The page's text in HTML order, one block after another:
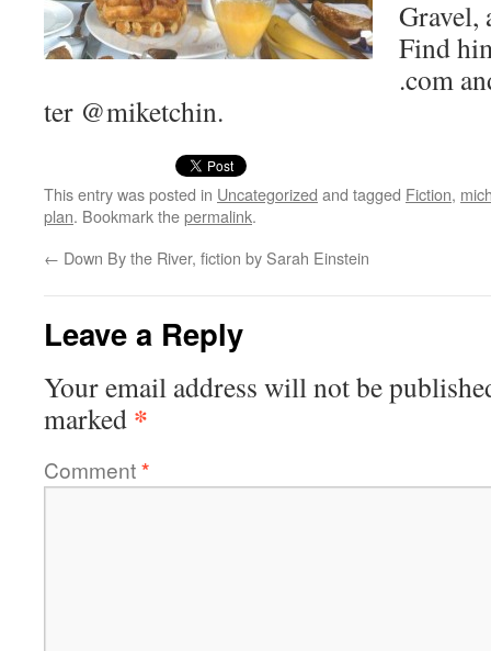
Grav­el,
Find
.com
ter @miketchin.
This entry was posted in Uncategorized and tagged Fiction,
plan. Bookmark thepermalink.
← Down By the River, fiction by Sarah Einstein
Leave a Reply
Your email address will not be
marked *
Comment*